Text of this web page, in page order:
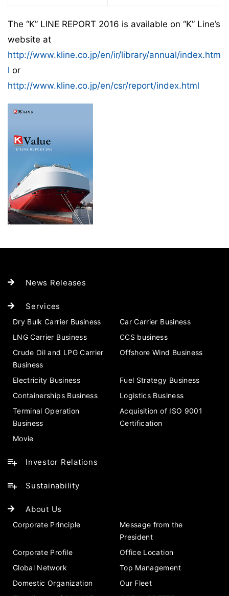
The “K” LINE REPORT 2016 is available on “K” Line’s
website at
http://www.kline.co.jp/en/ir/library/annual/index.htm
l or
http://www.kline.co.jp/en/csr/report/index.html
News Releases
Services
Dry Bulk Carrier Business
Car Carrier Business
LNG Carrier Business
CCS business
Crude Oil and LPG Carrier
Business
Offshore Wind Business
Electricity Business
Fuel Strategy Business
Containerships Business
Logistics Business
Terminal Operation
Business
Acquisition of ISO 9001
Certification
Movie
Investor Relations
Sustainability
About Us
Corporate Principle
Message from the
President
Corporate Profile
Office Location
Global Network
Top Management
Domestic Organization
Our Fleet